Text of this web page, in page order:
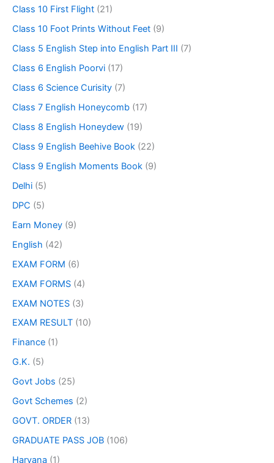
Class 10 First Flight (21)
Class 10 Foot Prints Without Feet (9)
Class 5 English Step into English Part III (7)
Class 6 English Poorvi (17)
Class 6 Science Curisity (7)
Class 7 English Honeycomb (17)
Class 8 English Honeydew (19)
Class 9 English Beehive Book (22)
Class 9 English Moments Book (9)
Delhi (5)
DPC (5)
Earn Money (9)
English (42)
EXAM FORM (6)
EXAM FORMS (4)
EXAM NOTES (3)
EXAM RESULT (10)
Finance (1)
G.K. (5)
Govt Jobs (25)
Govt Schemes (2)
GOVT. ORDER (13)
GRADUATE PASS JOB (106)
Haryana (1)